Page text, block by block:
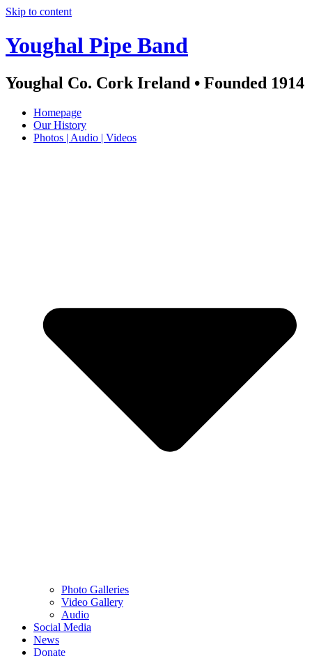
Skip to content
Youghal Pipe Band
Youghal Co. Cork Ireland • Founded 1914
Homepage
Our History
Photos | Audio | Videos
Photo Galleries
Video Gallery
Audio
Social Media
News
Donate